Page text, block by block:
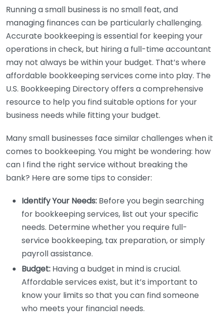
Running a small business is no small feat, and
managing finances can be particularly challenging.
Accurate bookkeeping is essential for keeping your
operations in check, but hiring a full-time accountant
may not always be within your budget. That’s where
affordable bookkeeping services come into play. The
U.S. Bookkeeping Directory offers a comprehensive
resource to help you find suitable options for your
business needs while fitting your budget.
Many small businesses face similar challenges when it
comes to bookkeeping. You might be wondering: how
can I find the right service without breaking the
bank? Here are some tips to consider:
Identify Your Needs: Before you begin searching
for bookkeeping services, list out your specific
needs. Determine whether you require full-
service bookkeeping, tax preparation, or simply
payroll assistance.
Budget: Having a budget in mind is crucial.
Affordable services exist, but it’s important to
know your limits so that you can find someone
who meets your financial needs.